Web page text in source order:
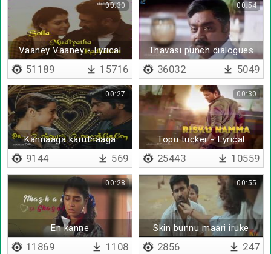
Vaaney Vaaney - Lyrical
00:30
51189 15716
Thavasi punch dialogues
00:54
36032 5049
Kannaaga karuthaaga
00:27
9144 569
Topu tucker - Lyrical
00:30
25443 10559
En kanne
00:28
11869 1108
Skin bunnu maari iruke
00:55
2856 247